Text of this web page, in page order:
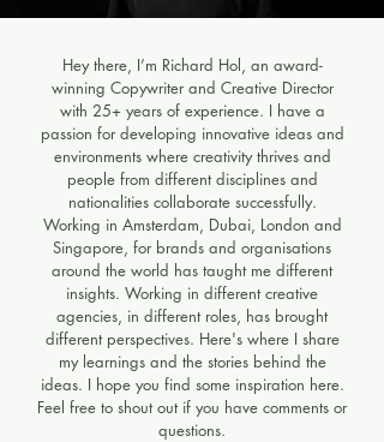
Hey there, I’m Richard Hol, an award-
winning Copywriter and Creative Director
with 25+ years of experience. I have a
passion for developing innovative ideas and
environments where creativity thrives and
people from different disciplines and
nationalities collaborate successfully.
Working in Amsterdam, Dubai, London and
Singapore, for brands and organisations
around the world has taught me different
insights. Working in different creative
agencies, in different roles, has brought
different perspectives. Here's where I share
my learnings and the stories behind the
ideas. I hope you find some inspiration here.
Feel free to shout out if you have comments or
questions.​